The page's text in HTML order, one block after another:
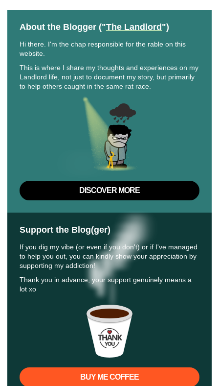
About the Blogger ("The Landlord")
Hi there. I'm the chap responsible for the rable on this
website.
This is where I share my thoughts and experiences on my
Landlord life, not just to document my story, but primarily
to help others caught in the same rat race.
DISCOVER MORE
Support the Blog(ger)
If you dig my vibe (or even if you don't) or if I've managed
to help you out, you can kindly show your appreciation by
supporting my addiction!
Thank you in advance, your support genuinely means a
lot xo
BUY ME COFFEE